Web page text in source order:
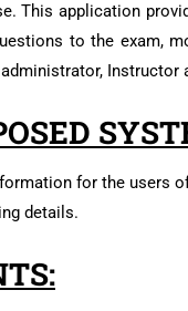
This application
to the exam,
Instructor
for the users
details.